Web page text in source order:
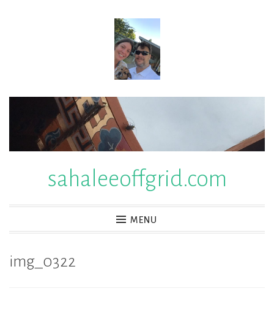
sahaleeoffgrid.com
MENU
img_0322